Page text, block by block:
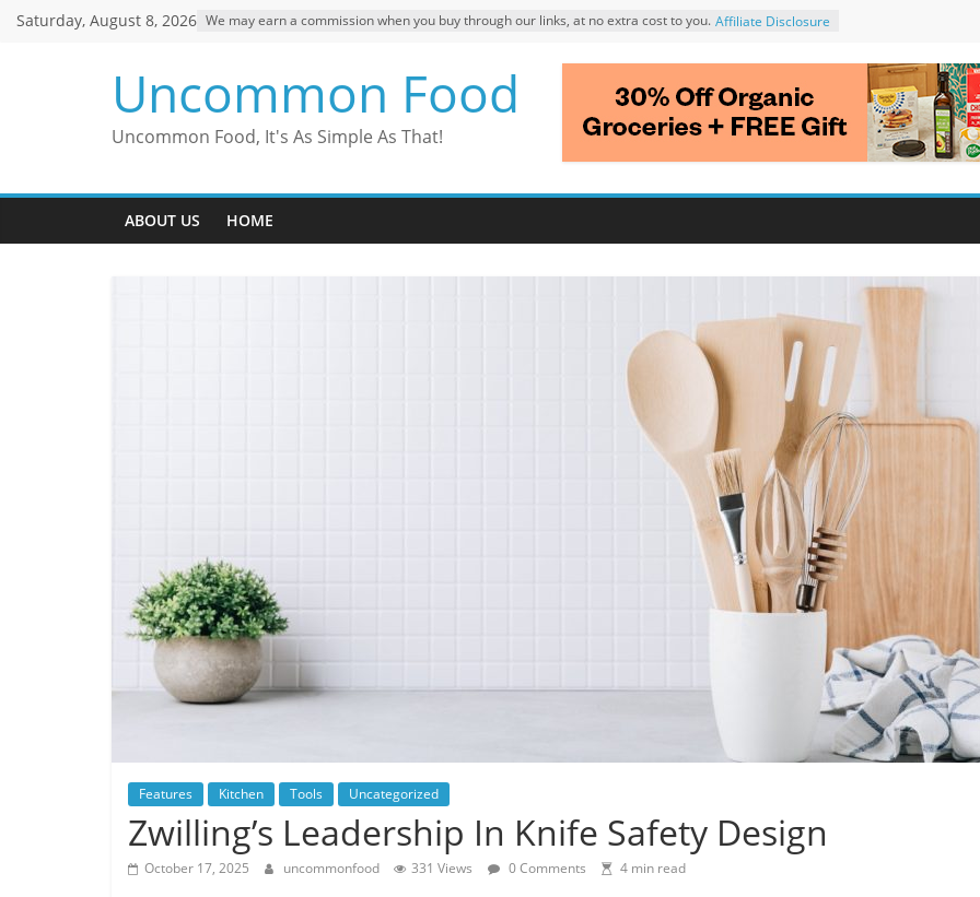
SkipSaturday, August 8, 2026 We may earn a commission when you buy through our links, at no extra cost to you. Affiliate Disclosure
Uncommon Food
Uncommon Food, It's As Simple As That!
ABOUT US HOME
Features Kitchen Tools Uncategorized
Zwilling’s Leadership In Knife Safety Design
October 17, 2025 uncommonfood 331 Views 0 Comments 4 min read